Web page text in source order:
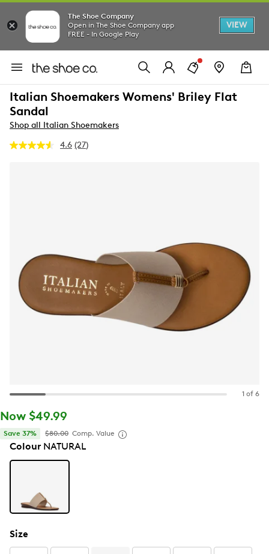
The Shoe Company
Open in The Shoe Company app
FREE - In Google Play
VIEW
Italian Shoemakers Womens' Briley Flat
Sandal
Shop all Italian Shoemakers
4.6 Read
(27)
1 of 6
Now $49.99
Save 37% $80.00 Comp. Value
ColourNATURAL
Size